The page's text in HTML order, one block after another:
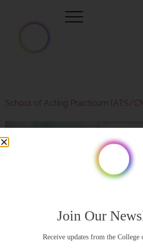
School of Acting Practicum (ATS/
Join Our
Receive updates from the College